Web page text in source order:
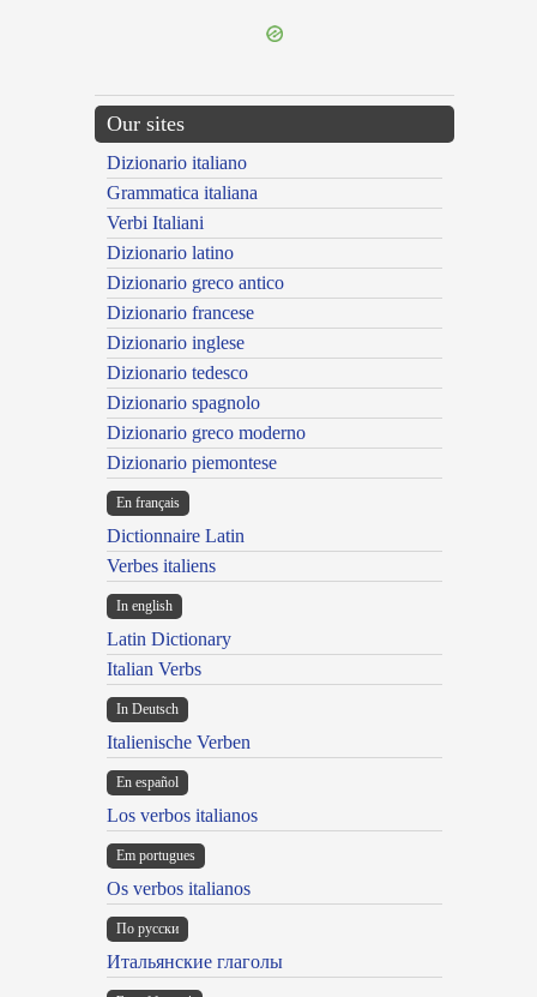
Our sites
Dizionario italiano
Grammatica italiana
Verbi Italiani
Dizionario latino
Dizionario greco antico
Dizionario francese
Dizionario inglese
Dizionario tedesco
Dizionario spagnolo
Dizionario greco moderno
Dizionario piemontese
En français
Dictionnaire Latin
Verbes italiens
In english
Latin Dictionary
Italian Verbs
In Deutsch
Italienische Verben
En español
Los verbos italianos
Em portugues
Os verbos italianos
По русски
Итальянские глаголы